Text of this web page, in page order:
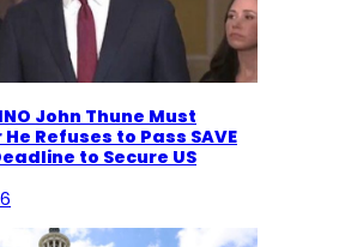
John Thune Must
Refuses to Pass SAVE
to Secure US